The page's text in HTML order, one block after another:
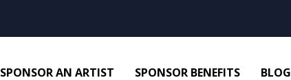
SPONSOR AN ARTIST SPONSOR BENEFITS BLOG